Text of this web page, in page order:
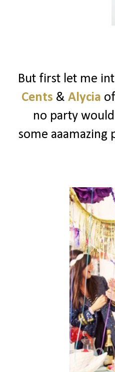
But first let me
Cents & Alycia of
no party
some aaamazing